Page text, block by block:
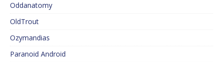
Oddanatomy
OldTrout
Ozymandias
Paranoid Android